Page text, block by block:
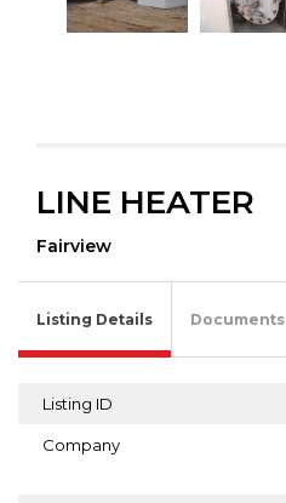
LINE HEATER
Fairview
Listing Details Documents
Listing ID
Company